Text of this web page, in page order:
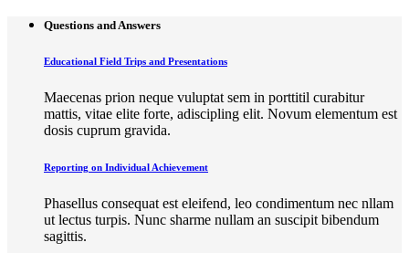
Questions and Answers
Educational Field Trips and Presentations
Maecenas prion neque vuluptat sem in porttitil curabitur
mattis, vitae elite forte, adiscipling elit. Novum elementum est
dosis cuprum gravida.
Reporting on Individual Achievement
Phasellus consequat est eleifend, leo condimentum nec nllam
ut lectus turpis. Nunc sharme nullam an suscipit bibendum
sagittis.